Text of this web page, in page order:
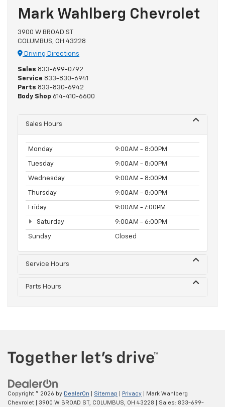
Mark Wahlberg Chevrolet
3900 W BROAD ST
COLUMBUS, OH 43228
Driving Directions
Sales 833-699-0792
Service 833-830-6941
Parts 833-830-6942
Body Shop 614-410-6600
Sales Hours
Monday 9:00AM - 8:00PM
Tuesday 9:00AM - 8:00PM
Wednesday 9:00AM - 8:00PM
Thursday 9:00AM - 8:00PM
Friday 9:00AM - 7:00PM
Saturday 9:00AM - 6:00PM
Sunday Closed
Service Hours
Parts Hours
Copyright © 2026 by DealerOn Sitemap Privacy | Mark Wahlberg
Chevrolet
3900 W BROAD ST, COLUMBUS, OH 43228 | Sales: 833-699-